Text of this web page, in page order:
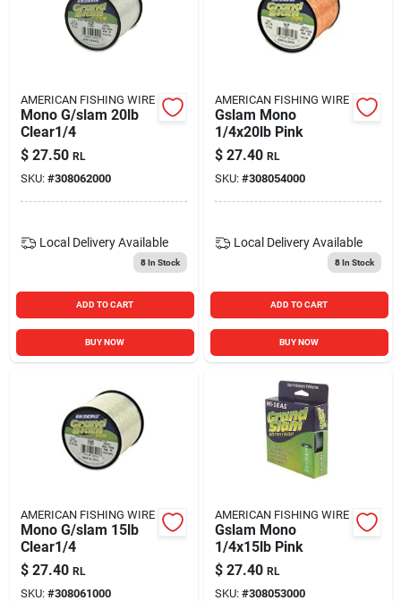
AMERICAN FISHING WIRE
Mono G/slam 20lb
Clear1/4
$ 27.50 RL
SKU: #308062000
Local Delivery Available
8In Stock
ADD TO CART
BUY NOW
AMERICAN FISHING WIRE
Gslam Mono
1/4x20lb Pink
$ 27.40 RL
SKU: #308054000
Local Delivery Available
8In Stock
ADD TO CART
BUY NOW
AMERICAN FISHING WIRE
Mono G/slam 15lb
Clear1/4
$ 27.40 RL
SKU: #308061000
AMERICAN FISHING WIRE
Gslam Mono
1/4x15lb Pink
$ 27.40 RL
SKU: #308053000